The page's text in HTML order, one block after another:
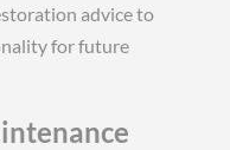
advice to
for future